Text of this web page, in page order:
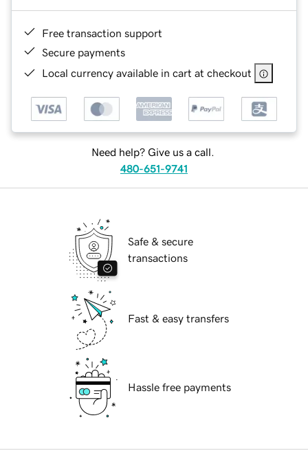
Free transaction support
Secure payments
Local currency available in cart at checkout
Need help? Give us a call.
480-651-9741
Safe & secure
transactions
Fast & easy transfers
Hassle free payments